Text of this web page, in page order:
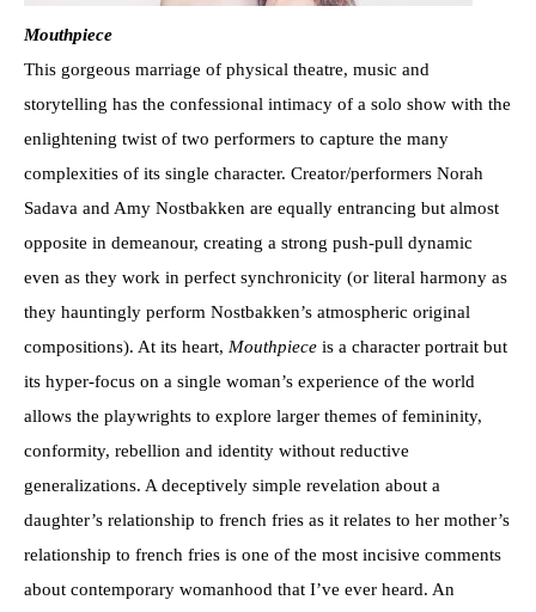
Mouthpiece
This gorgeous marriage of physical theatre, music and
storytelling has the confessional intimacy of a solo show with the
enlightening twist of two performers to capture the many
complexities of its single character. Creator/performers Norah
Sadava and Amy Nostbakken are equally entrancing but almost
opposite in demeanour, creating a strong push-pull dynamic
even as they work in perfect synchronicity (or literal harmony as
they hauntingly perform Nostbakken’s atmospheric original
compositions). At its heart, Mouthpiece is a character portrait but
its hyper-focus on a single woman’s experience of the world
allows the playwrights to explore larger themes of femininity,
conformity, rebellion and identity without reductive
generalizations. A deceptively simple revelation about a
daughter’s relationship to french fries as it relates to her mother’s
relationship to french fries is one of the most incisive comments
about contemporary womanhood that I’ve ever heard. An